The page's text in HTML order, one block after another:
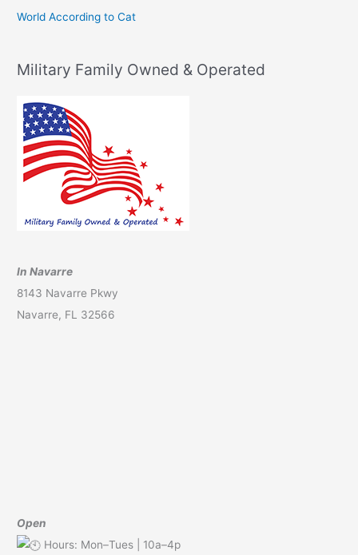
World According to Cat
Military Family Owned & Operated
In Navarre
8143 Navarre Pkwy
Navarre, FL 32566
Open
Hours: Mon–Tues | 10a–4p